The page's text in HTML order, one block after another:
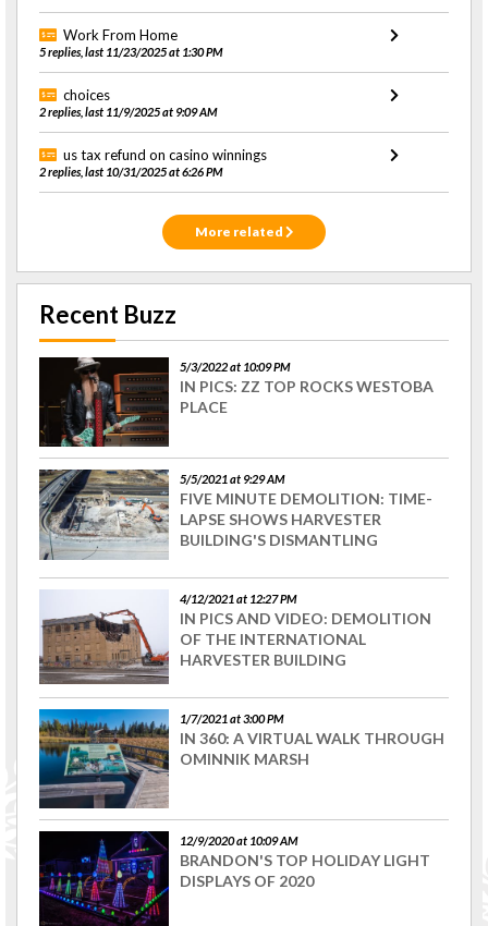
Work From Home
5 replies, last 11/23/2025 at 1:30 PM
choices
2 replies, last 11/9/2025 at 9:09 AM
us tax refund on casino winnings
2 replies, last 10/31/2025 at 6:26 PM
More related
Recent Buzz
5/3/2022 at 10:09 PM
IN PICS: ZZ TOP ROCKS WESTOBA
PLACE
5/5/2021 at 9:29 AM
FIVE MINUTE DEMOLITION: TIME-
LAPSE SHOWS HARVESTER
BUILDING'S DISMANTLING
4/12/2021 at 12:27 PM
IN PICS AND VIDEO: DEMOLITION
OF THE INTERNATIONAL
HARVESTER BUILDING
1/7/2021 at 3:00 PM
IN 360: A VIRTUAL WALK THROUGH
OMINNIK MARSH
12/9/2020 at 10:09 AM
BRANDON'S TOP HOLIDAY LIGHT
DISPLAYS OF 2020